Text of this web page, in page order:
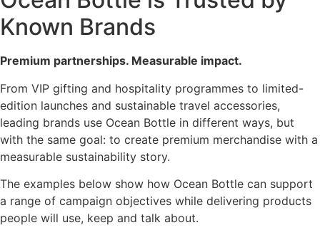
Known Brands
Premium partnerships. Measurable impact.
From VIP gifting and hospitality programmes to limited-
edition launches and sustainable travel accessories,
leading brands use Ocean Bottle in different ways, but
with the same goal: to create premium merchandise with a
measurable sustainability story.
The examples below show how Ocean Bottle can support
a range of campaign objectives while delivering products
people will use, keep and talk about.